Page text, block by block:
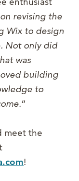
revising the
Wix to design
Not only did
was
building
to
.”
meet the
!